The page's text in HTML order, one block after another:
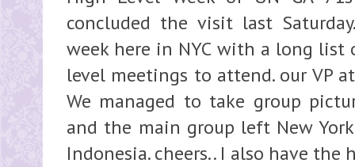
concluded the visit last
week here in NYC with a long
level meetings to attend. our VP
We managed to take group
and the main group left New
Indonesia. cheers.. I also have the